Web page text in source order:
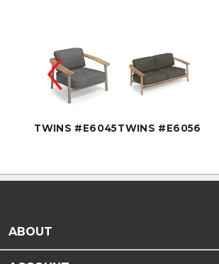
TWINS #E6045TWINS #E6056
ABOUT